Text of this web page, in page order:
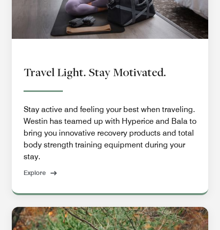
Travel Light. Stay Motivated.
Stay active and feeling your best when traveling.
Westin has teamed up with Hyperice and Bala to
bring you innovative recovery products and total
body strength training equipment during your
stay.
Explore